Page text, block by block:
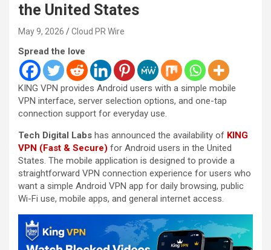
the United States
May 9, 2026 Cloud PR Wire
Spread the love
KING VPN provides Android users with a simple mobile
VPN interface, server selection options, and one-tap
connection support for everyday use.
Tech Digital Labs has announced the availability of KING
VPN (Fast & Secure) for Android users in the United
States. The mobile application is designed to provide a
straightforward VPN connection experience for users who
want a simple Android VPN app for daily browsing, public
Wi-Fi use, mobile apps, and general internet access.